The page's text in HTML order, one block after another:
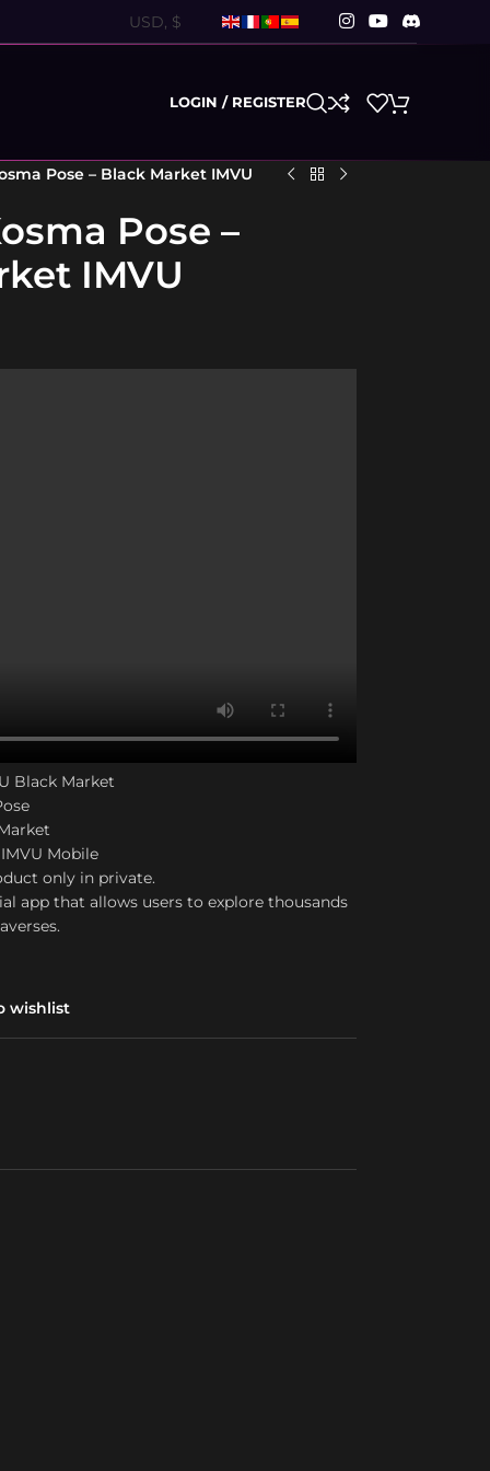
LOGIN / REGISTER
Pose – Black Market IMVU
Pose –
IMVU
Black Market
Mobile
only in private.
app that allows users to explore thousands
wishlist